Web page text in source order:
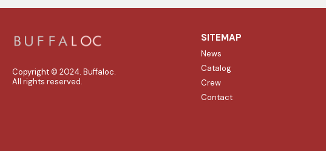
Copyright © 2024. Buffaloc.
All rights reserved.
SITEMAP
News
Catalog
Crew
Contact